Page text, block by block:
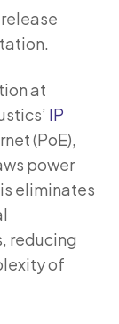
at
IP
(PoE),
power
eliminates
reducing
of